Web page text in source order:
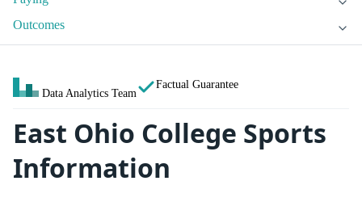
Outcomes
Data Analytics Team
Factual Guarantee
East Ohio College Sports
Information